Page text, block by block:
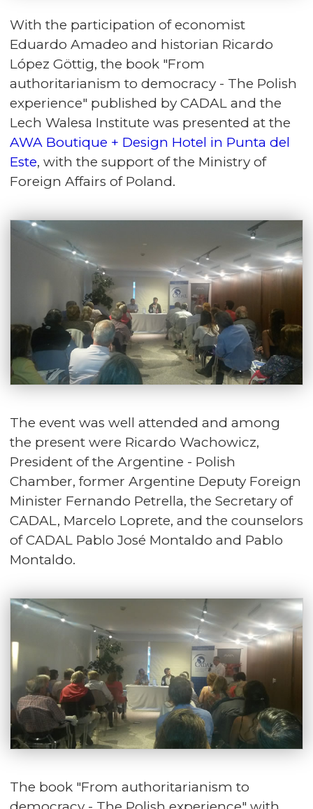
With the participation of economist
Eduardo Amadeo and historian Ricardo
López Göttig, the book "From
authoritarianism to democracy - The Polish
experience" published by CADAL and the
Lech Walesa Institute was presented at the
AWA Boutique + Design Hotel in Punta del
Este, with the support of the Ministry of
Foreign Affairs of Poland.
The event was well attended and among
the present were Ricardo Wachowicz,
President of the Argentine - Polish
Chamber, former Argentine Deputy Foreign
Minister Fernando Petrella, the Secretary of
CADAL, Marcelo Loprete, and the counselors
of CADAL Pablo José Montaldo and Pablo
Montaldo.
The book "From authoritarianism to